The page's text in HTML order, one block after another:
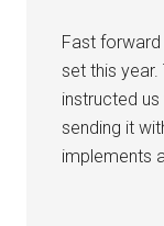
Fast
set this
instructed
sending it
implements